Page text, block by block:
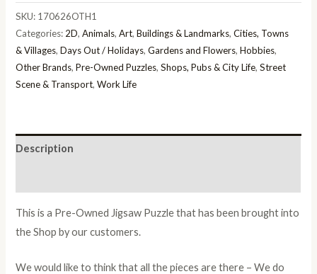
SKU: 170626OTH1
Categories: 2D,Animals,Art,Buildings & Landmarks,Cities, Towns
& Villages,Days Out / Holidays,Gardens and Flowers,Hobbies,
Other Brands,Pre-Owned Puzzles,Shops, Pubs & City Life,Street
Scene & Transport,Work Life
Description
This is a Pre-Owned Jigsaw Puzzle that has been brought into
the Shop by our customers.
We would like to think that all the pieces are there – We do